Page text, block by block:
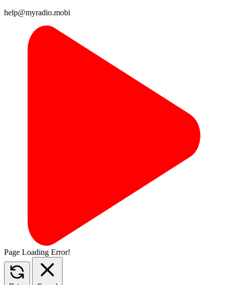
help@myradio.mobi
Page Loading Error!